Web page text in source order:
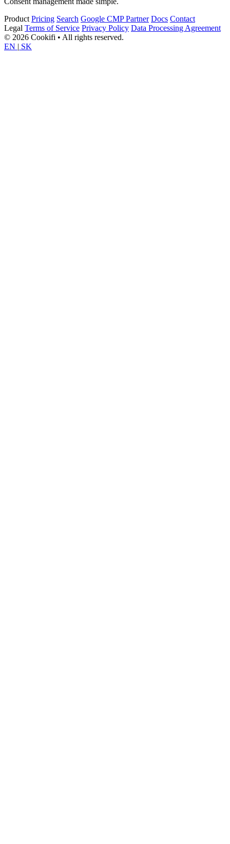
Product Pricing Search Google CMP Partner Docs Contact
Legal Terms of Service Privacy Policy Data Processing Agreement
© 2026 Cookifi • All rights reserved.
EN | SK